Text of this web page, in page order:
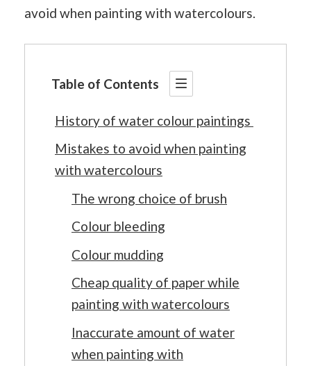
avoid when painting with watercolours.
Table of Contents
History of water colour paintings
Mistakes to avoid when painting
with watercolours
The wrong choice of brush
Colour bleeding
Colour mudding
Cheap quality of paper while
painting with watercolours
Inaccurate amount of water
when painting with